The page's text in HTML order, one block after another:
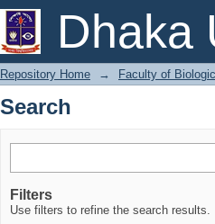
Dhaka
Search
Repository Home → Faculty of
Search
Filters
Use filters to refine the search results.